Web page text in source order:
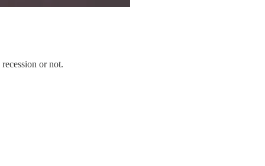
or not.